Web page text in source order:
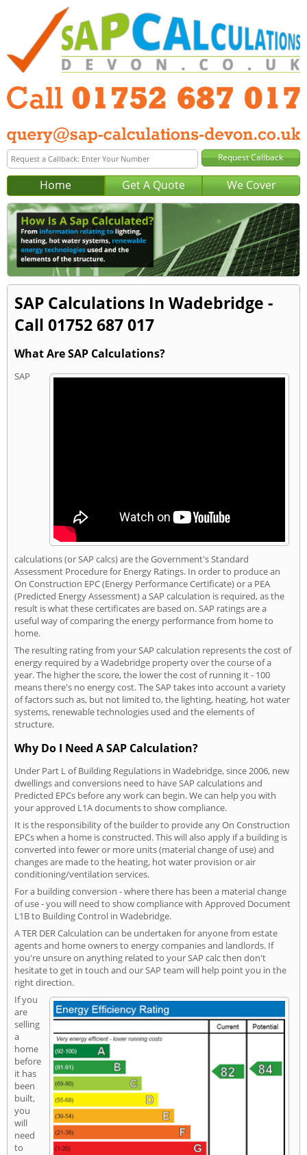
Home Get A Quote We Cover
SAP Calculations In Wadebridge -
Call 01752 687 017
What Are SAP Calculations?
SAP
calculations (or SAP calcs) are the Government's Standard
Assessment Procedure for Energy Ratings. In order to produce an
On Construction EPC (Energy Performance Certificate) or a PEA
(Predicted Energy Assessment) a SAP calculation is required, as the
result is what these certificates are based on. SAP ratings are a
useful way of comparing the energy performance from home to
home.
The resulting rating from your SAP calculation represents the cost of
energy required by a Wadebridge property over the course of a
year. The higher the score, the lower the cost of running it - 100
means there's no energy cost. The SAP takes into account a variety
of factors such as, but not limited to, the lighting, heating, hot water
systems, renewable technologies used and the elements of
structure.
Why Do I Need A SAP Calculation?
Under Part L of Building Regulations in Wadebridge, since 2006, new
dwellings and conversions need to have SAP calculations and
Predicted EPCs before any work can begin. We can help you with
your approved L1A documents to show compliance.
It is the responsibility of the builder to provide any On Construction
EPCs when a home is constructed. This will also apply if a building is
converted into fewer or more units (material change of use) and
changes are made to the heating, hot water provision or air
conditioning/ventilation services.
For a building conversion - where there has been a material change
of use - you will need to show compliance with Approved Document
L1B to Building Control in Wadebridge.
A TER DER Calculation can be undertaken for anyone from estate
agents and home owners to energy companies and landlords. If
you're unsure on anything related to your SAP calc then don't
hesitate to get in touch and our SAP team will help point you in the
right direction.
If you
are
selling
a
home
before
it has
been
built,
you
will
need
to